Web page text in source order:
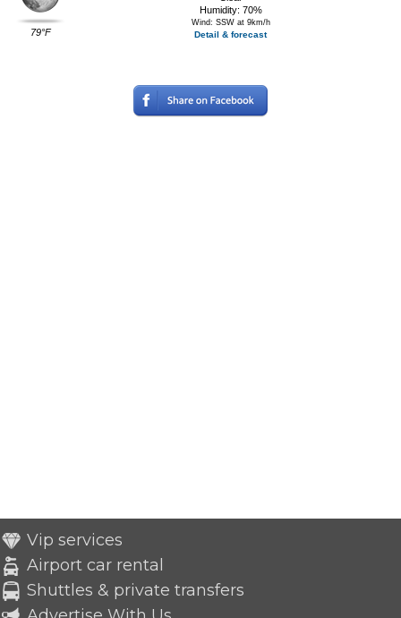
79°F
Humidity: 70%
Wind: SSW at 9km/h
Detail & forecast
Vip services
Airport car rental
Shuttles & private transfers